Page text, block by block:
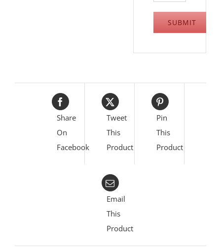
Share
On
Facebook
Tweet
This
Product
Pin
This
Product
Email
This
Product